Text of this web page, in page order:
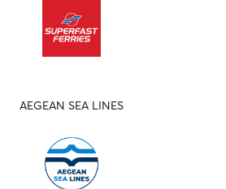
AEGEAN SEA LINES